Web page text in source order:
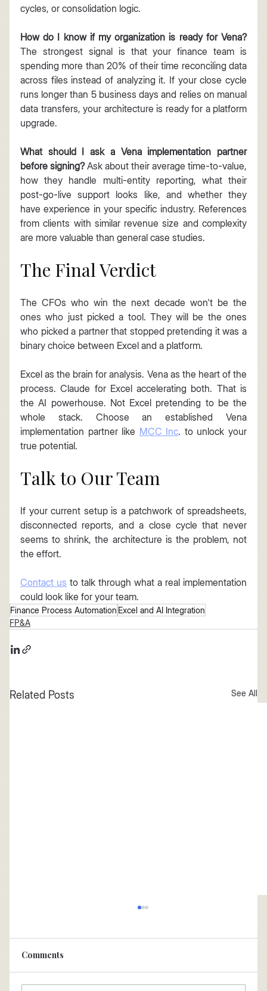
cycles, or consolidation logic.
How do I know if my organization is ready for Vena?
The strongest signal is that your finance team is
spending more than 20% of their time reconciling data
across files instead of analyzing it. If your close cycle
runs longer than 5 business days and relies on manual
data transfers, your architecture is ready for a platform
upgrade.
What should I ask a Vena implementation partner
before signing? Ask about their average time-to-value,
how they handle multi-entity reporting, what their
post-go-live support looks like, and whether they
have experience in your specific industry. References
from clients with similar revenue size and complexity
are more valuable than general case studies.
The Final Verdict
The CFOs who win the next decade won't be the
ones who just picked a tool. They will be the ones
who picked a partner that stopped pretending it was a
binary choice between Excel and a platform.
Excel as the brain for analysis. Vena as the heart of the
process. Claude for Excel accelerating both. That is
the AI powerhouse. Not Excel pretending to be the
whole stack. Choose an established Vena
implementation partner like MCC Inc. to unlock your
true potential.
Talk to Our Team
If your current setup is a patchwork of spreadsheets,
disconnected reports, and a close cycle that never
seems to shrink, the architecture is the problem, not
the effort.
Contact us to talk through what a real implementation
could look like for your team.
Finance Process Automation Excel and AI Integration
FP&A
Related Posts See All
Comments